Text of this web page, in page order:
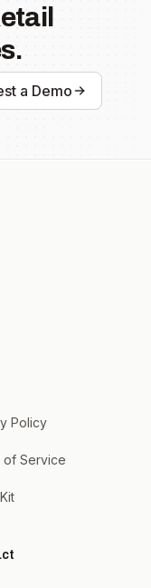
a Demo
Policy
of Service